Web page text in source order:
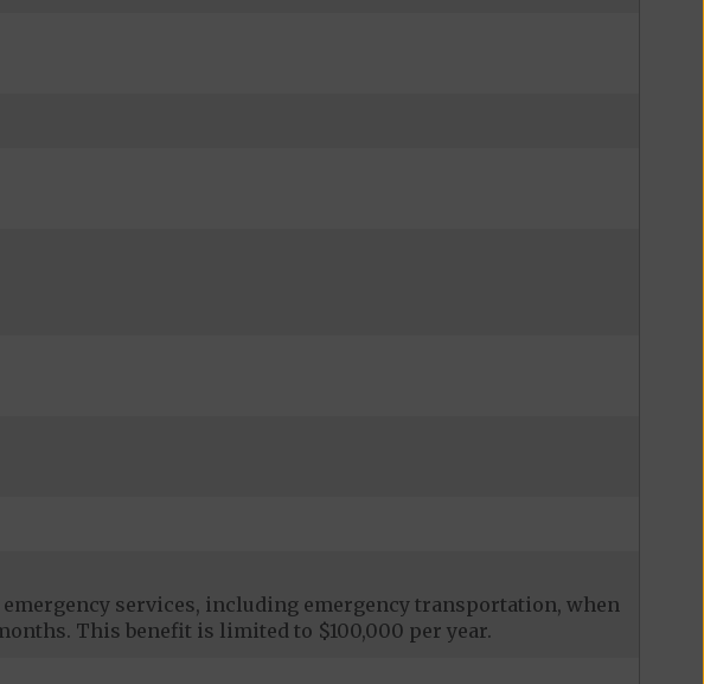
services, including emergency transportation, when
This benefit is limited to $100,000 per year.